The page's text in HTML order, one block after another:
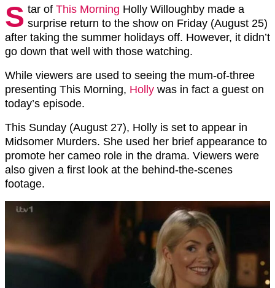
S tar of This Morning Holly Willoughby made a
surprise return to the show on Friday (August 25)
after taking the summer holidays off. However, it didn’t
go down that well with those watching.
While viewers are used to seeing the mum-of-three
presenting This Morning, Holly was in fact a guest on
today’s episode.
This Sunday (August 27), Holly is set to appear in
Midsomer Murders. She used her brief appearance to
promote her cameo role in the drama. Viewers were
also given a first look at the behind-the-scenes
footage.